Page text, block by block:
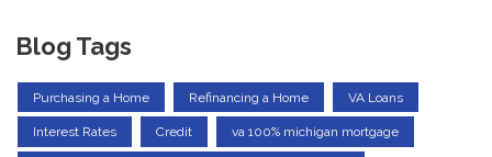
Blog Tags
Purchasing a Home Refinancing a Home VA Loans
Interest Rates Credit va 100% michigan mortgage